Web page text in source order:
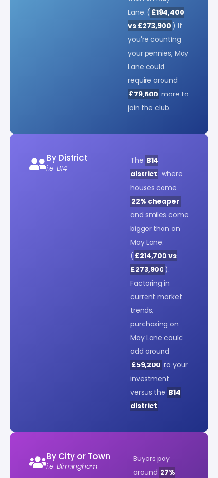
Lane. ( £194,400
vs £273,900 ) If
you're counting
your pennies, May
Lane could
require around
£79,500 more to
join the club.
By District
i.e. B14
The B14
district : where
houses come
22% cheaper
and smiles come
bigger than on
May Lane.
( £214,700 vs
£273,900 ).
Factoring in
current market
trends,
purchasing on
May Lane could
add around
£59,200 to your
investment
versus the B14
district .
By City or Town
i.e. Birmingham
Buyers pay
around 27%